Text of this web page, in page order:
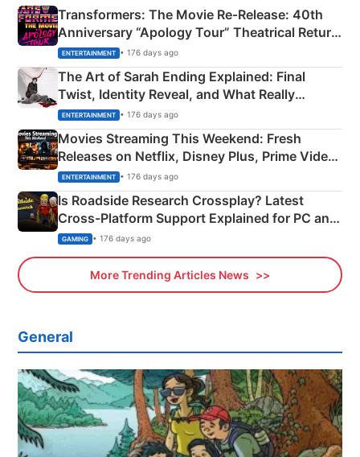
Transformers: The Movie Re‑Release: 40th
Anniversary “Apology Tour” Theatrical Return
Explained
ENTERTAINMENT • 176 days ago
The Art of Sarah Ending Explained: Final
Twist, Identity Reveal, and What Really
Happened
ENTERTAINMENT • 176 days ago
Movies Streaming This Weekend: Fresh
Releases on Netflix, Disney Plus, Prime Video
& More
ENTERTAINMENT • 176 days ago
Is Roadside Research Crossplay? Latest
Cross-Platform Support Explained for PC and
Xbox
GAMING • 176 days ago
More Trending Articles News
General